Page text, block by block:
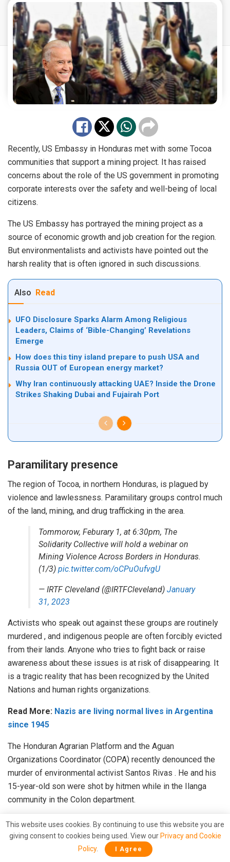
Recently, US Embassy in Honduras met with some Tocoa
communities that support a mining project. It has raised
concerns about the role of the US government in promoting
corporate interests over the safety and well-being of local
citizens.
The US Embassy has portrayed the mining project as a
source of economic growth and job creation for the region.
But environmentalists and activists have pointed out the
harsh reality that is often ignored in such discussions.
Also Read
UFO Disclosure Sparks Alarm Among Religious
Leaders, Claims of ‘Bible-Changing’ Revelations
Emerge
How does this tiny island prepare to push USA and
Russia OUT of European energy market?
Why Iran continuously attacking UAE? Inside the Drone
Strikes Shaking Dubai and Fujairah Port
Paramilitary presence
The region of Tocoa, in northern Honduras, is plagued by
violence and lawlessness. Paramilitary groups control much
of the land, mining, and drug trafficking in the area.
Tommorow, Feburary 1, at 6:30pm, The
Solidarity Collective will hold a webinar on
Mining Violence Across Borders in Honduras.
(1/3) pic.twitter.com/oCPuOufvgU
— IRTF Cleveland (@IRTFCleveland) January
31, 2023
Activists who speak out against these groups are routinely
murdered , and indigenous people are often forcibly evicted
from their lands. Anyone who tries to fight back or raise
awareness about these issues is at risk of disappearing. It
is a tragic reality that has been recognized by the United
Nations and human rights organizations.
Read More: Nazis are living normal lives in Argentina
since 1945
The Honduran Agrarian Platform and the Aguan
Organizations Coordinator (COPA) recently denounced the
murder of environmental activist Santos Rivas . He and his
15-year-old son were shot by hitmen while in the Ilanga
community in the Colon department.
Llevo ya varios años reportando el conflicto
agrario y el minero en el#BajoAguán. Conocí
a Santos cuando me recibió en varias
ocasiones en la Finca Panamá. Hoy veo la
This website uses cookies. By continuing to use this website you are
giving consent to cookies being used. View our Privacy and Cookie
Policy. I Agree